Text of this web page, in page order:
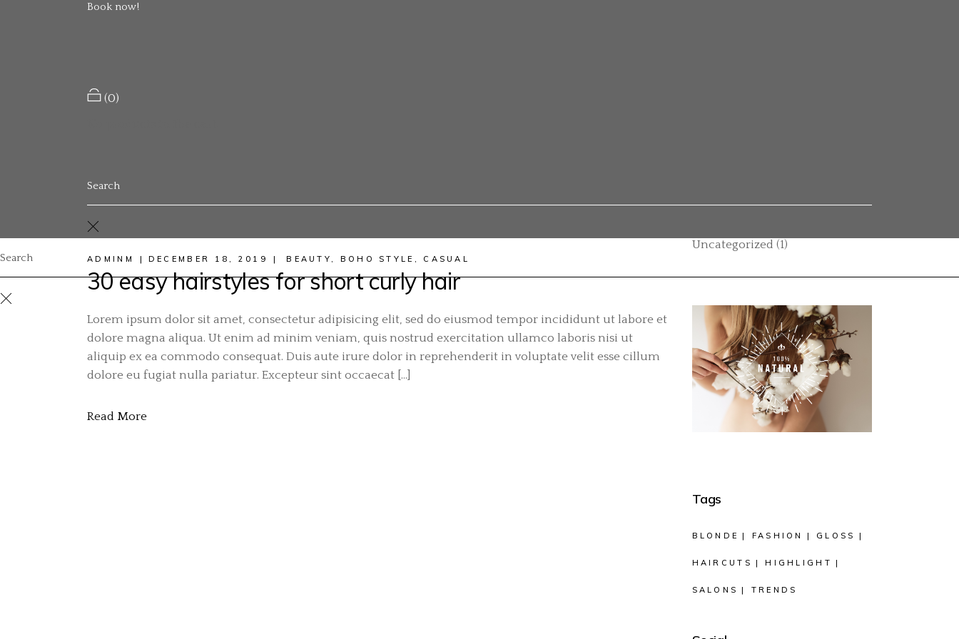
Book now!
(0)
ADMINM DECEMBER 18, 2019 BEAUTY BOHO STYLE CASUAL
30 easy hairstyles for short curly hair
Lorem ipsum dolor sit amet, consectetur adipisicing elit, sed do eiusmod tempor incididunt ut labore et
dolore magna aliqua. Ut enim ad minim veniam, quis nostrud exercitation ullamco laboris nisi ut
aliquip ex ea commodo consequat. Duis aute irure dolor in reprehenderit in voluptate velit esse cillum
dolore eu fugiat nulla pariatur. Excepteur sint occaecat […]
Read More
Uncategorized (1)
Tags
BLONDE FASHION GLOSS
HAIRCUTS HIGHLIGHT
SALONS TRENDS